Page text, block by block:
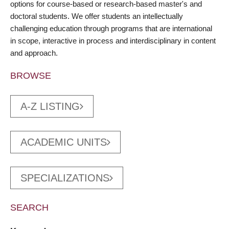
options for course-based or research-based master's and
doctoral students. We offer students an intellectually
challenging education through programs that are international
in scope, interactive in process and interdisciplinary in content
and approach.
BROWSE
A-Z LISTING
ACADEMIC UNITS
SPECIALIZATIONS
SEARCH